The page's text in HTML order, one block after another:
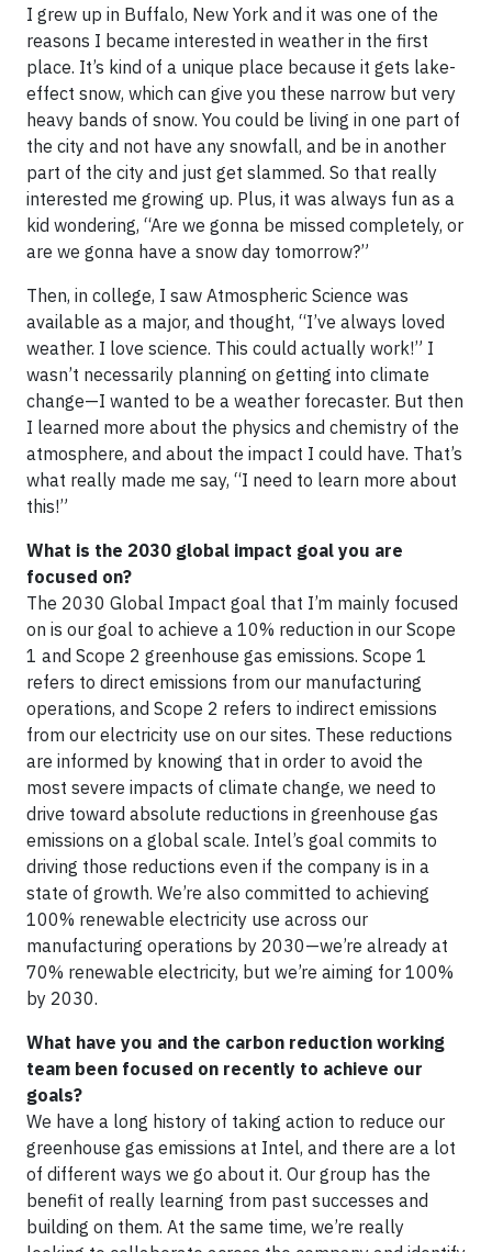
I grew up in Buffalo, New York and it was one of the
reasons I became interested in weather in the first
place. It’s kind of a unique place because it gets lake-
effect snow, which can give you these narrow but very
heavy bands of snow. You could be living in one part of
the city and not have any snowfall, and be in another
part of the city and just get slammed. So that really
interested me growing up. Plus, it was always fun as a
kid wondering, “Are we gonna be missed completely, or
are we gonna have a snow day tomorrow?”
Then, in college, I saw Atmospheric Science was
available as a major, and thought, “I’ve always loved
weather. I love science. This could actually work!” I
wasn’t necessarily planning on getting into climate
change—I wanted to be a weather forecaster. But then
I learned more about the physics and chemistry of the
atmosphere, and about the impact I could have. That’s
what really made me say, “I need to learn more about
this!”
What is the 2030 global impact goal you are
focused on?
The 2030 Global Impact goal that I’m mainly focused
on is our goal to achieve a 10% reduction in our Scope
1 and Scope 2 greenhouse gas emissions. Scope 1
refers to direct emissions from our manufacturing
operations, and Scope 2 refers to indirect emissions
from our electricity use on our sites. These reductions
are informed by knowing that in order to avoid the
most severe impacts of climate change, we need to
drive toward absolute reductions in greenhouse gas
emissions on a global scale. Intel’s goal commits to
driving those reductions even if the company is in a
state of growth. We’re also committed to achieving
100% renewable electricity use across our
manufacturing operations by 2030—we’re already at
70% renewable electricity, but we’re aiming for 100%
by 2030.
What have you and the carbon reduction working
team been focused on recently to achieve our
goals?
We have a long history of taking action to reduce our
greenhouse gas emissions at Intel, and there are a lot
of different ways we go about it. Our group has the
benefit of really learning from past successes and
building on them. At the same time, we’re really